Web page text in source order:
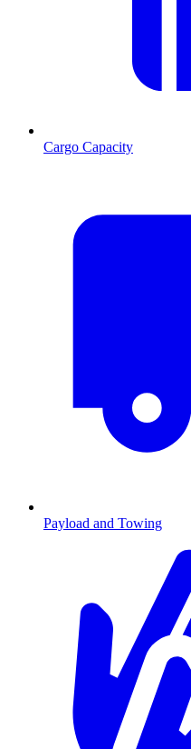
Cargo Capacity
Payload and Towing